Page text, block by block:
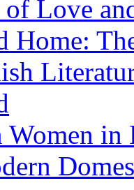
Love
Home:
Women